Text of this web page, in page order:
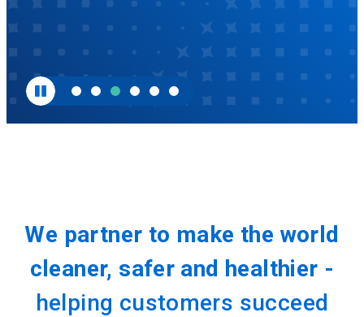
We partner to make the world
cleaner, safer and healthier -
helping customers succeed